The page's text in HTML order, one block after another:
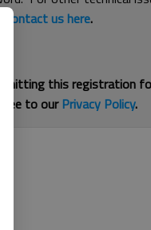
contact us here.
this registration
to ourPrivacy Policy.